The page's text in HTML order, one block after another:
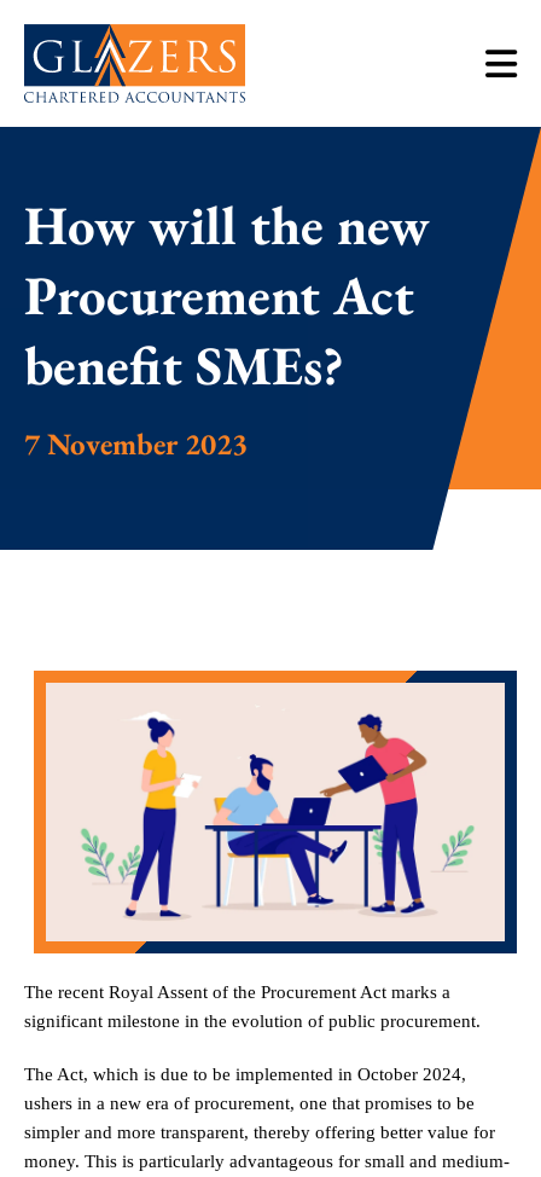
How will the new
Procurement Act
benefit SMEs?
7 November 2023
The recent Royal Assent of the Procurement Act marks a
significant milestone in the evolution of public procurement.
The Act, which is due to be implemented in October 2024,
ushers in a new era of procurement, one that promises to be
simpler and more transparent, thereby offering better value for
money. This is particularly advantageous for small and medium-